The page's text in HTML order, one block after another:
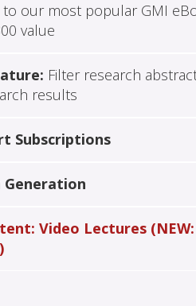
to our most popular GMI
value
Filter research
results
Subscriptions
Generation
Video Lectures (NEW: